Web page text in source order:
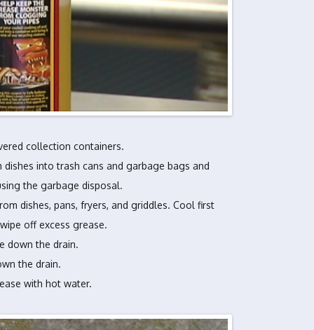
collection containers.
into trash cans and garbage bags and
the garbage disposal.
dishes, pans, fryers, and griddles. Cool first
off excess grease.
down the drain.
the drain.
with hot water.